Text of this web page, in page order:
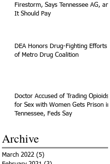
Firestorm, Says Tennessee AG, and
It Should Pay
DEA Honors Drug-Fighting Efforts
of Metro Drug Coalition
Doctor Accused of Trading Opioids
for Sex with Women Gets Prison in
Tennessee, Feds Say
Archive
March 2022 (5)